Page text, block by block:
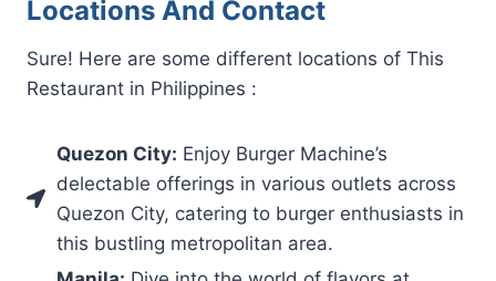
Locations And Contact
Sure! Here are some different locations of This
Restaurant in Philippines :
Quezon City: Enjoy Burger Machine’s
delectable offerings in various outlets across
Quezon City, catering to burger enthusiasts in
this bustling metropolitan area.